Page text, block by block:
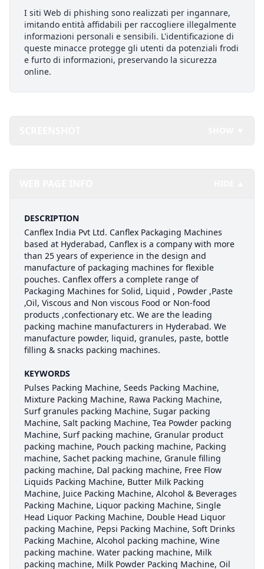
I siti Web di phishing sono realizzati per ingannare,
imitando entità affidabili per raccogliere illegalmente
informazioni personali e sensibili. L'identificazione di
queste minacce protegge gli utenti da potenziali frodi
e furto di informazioni, preservando la sicurezza
online.
DESCRIPTION
Canflex India Pvt Ltd. Canflex Packaging Machines
based at Hyderabad, Canflex is a company with more
than 25 years of experience in the design and
manufacture of packaging machines for flexible
pouches. Canflex offers a complete range of
Packaging Machines for Solid, Liquid , Powder ,Paste
,Oil, Viscous and Non viscous Food or Non-food
products ,confectionary etc. We are the leading
packing machine manufacturers in Hyderabad. We
manufacture powder, liquid, granules, paste, bottle
filling & snacks packing machines.
KEYWORDS
Pulses Packing Machine, Seeds Packing Machine,
Mixture Packing Machine, Rawa Packing Machine,
Surf granules packing Machine, Sugar packing
Machine, Salt packing Machine, Tea Powder packing
Machine, Surf packing machine, Granular product
packing machine, Pouch packing machine, Packing
machine, Sachet packing machine, Granule filling
packing machine, Dal packing machine, Free Flow
Liquids Packing Machine, Butter Milk Packing
Machine, Juice Packing Machine, Alcohol & Beverages
Packing Machine, Liquor packing Machine, Single
Head Liquor Packing Machine, Double Head Liquor
packing Machine, Pepsi Packing Machine, Soft Drinks
Packing Machine, Alcohol packing machine, Wine
packing machine. Water packing machine, Milk
packing machine, Milk Powder Packing Machine, Oil